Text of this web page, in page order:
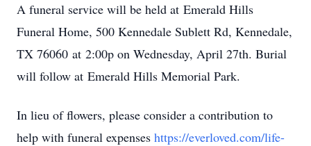
A funeral service will be held at Emerald Hills
Funeral Home, 500 Kennedale Sublett Rd, Kennedale,
TX 76060 at 2:00p on Wednesday, April 27th. Burial
will follow at Emerald Hills Memorial Park.
In lieu of flowers, please consider a contribution to
help with funeral expenses https://everloved.com/life-